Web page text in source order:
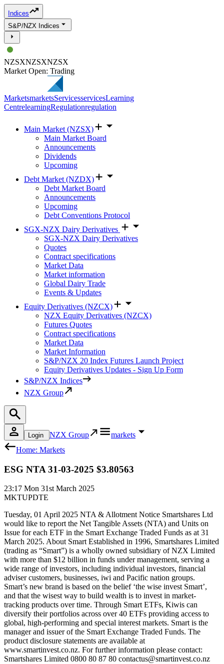
Indices
S&P/NZX Indices
NZSXNZSXNZSX
Market Open: Trading
MarketsmarketsServicesservicesLearning
CentrelearningRegulationregulation
Main Market (NZSX)
Main Market Board
Announcements
Dividends
Upcoming
Debt Market (NZDX)
Debt Market Board
Announcements
Upcoming
Debt Conventions Protocol
SGX-NZX Dairy Derivatives
SGX-NZX Dairy Derivatives
Quotes
Contract specifications
Market Data
Market information
Global Dairy Trade
Events & Updates
Equity Derivatives (NZCX)
NZX Equity Derivatives (NZCX)
Futures Quotes
Contract specifications
Market Data
Market Information
S&P/NZX 20 Index Futures Launch Project
Equity Derivatives Updates - Sign Up Form
S&P/NZX Indices
NZX Group
Login NZX Group
markets
Home: Markets
ESG NTA 31-03-2025 $3.80563
23:17 Mon 31st March 2025
MKTUPDTE
Tuesday, 01 April 2025 NTA & Allotment Notice Smartshares Ltd
would like to report the Net Tangible Assets (NTA) and Units on
Issue for each ETF in the Smart Exchange Traded Funds as at 31
March 2025. About Smart Established in 1996, Smartshares Limited
(trading as “Smart”) is a wholly owned subsidiary of NZX Limited
with more than $12 billion in funds under management, serving a
wide range of investors, including individual investors, financial
adviser customers, businesses, iwi and Pacific nation groups.
Smart’s new brand is based on the belief ‘the wise invest Smart’,
and that the wisest way to build wealth is to invest in market-
tracking products over time. Through Smart ETFs, Kiwis can
diversify their portfolios across over 40 ETFs providing access to
global, high-performing and special interest markets. Smart is the
manager and issuer of the Smart Exchange Traded Funds. The
product disclosure statements are available at
www.smartinvest.co.nz. For further information please contact:
Smartshares Limited 0800 80 87 80 contactus@smartinvest.co.nz